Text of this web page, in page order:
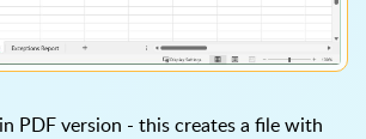
PDF version - this creates a file with